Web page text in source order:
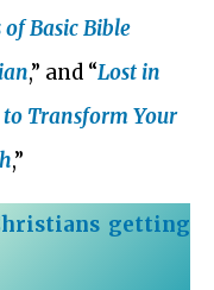
of Basic Bible
,” and “Lost in
to Transform Your
,”
getting